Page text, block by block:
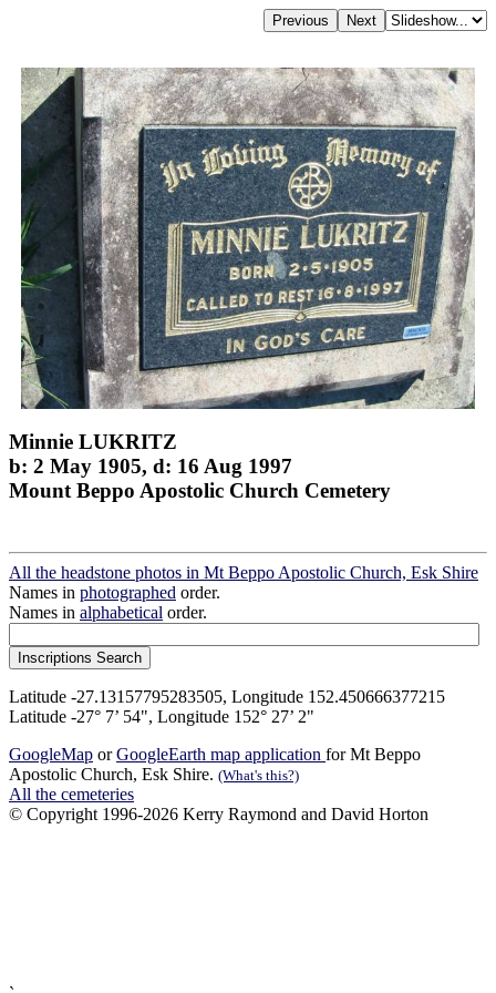
Minnie LUKRITZ
b: 2 May 1905, d: 16 Aug 1997
Mount Beppo Apostolic Church Cemetery
All the headstone photos in Mt Beppo Apostolic Church, Esk Shire
Names in photographed order.
Names in alphabetical order.
Latitude -27.13157795283505, Longitude 152.450666377215
Latitude -27° 7’ 54", Longitude 152° 27’ 2"
GoogleMap orGoogleEarth map application for Mt Beppo
Apostolic Church, Esk Shire. (What's this?)
All the cemeteries
© Copyright 1996-2026 Kerry Raymond and David Horton